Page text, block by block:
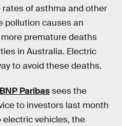
of asthma and other
pollution causes an
more premature deaths
in Australia. Electric
to avoid these deaths.
BNP Paribassees the
to investors last month
vehicles, the